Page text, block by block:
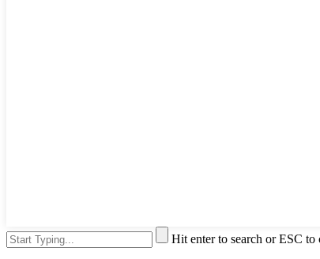
Hit enter to search or ESC to